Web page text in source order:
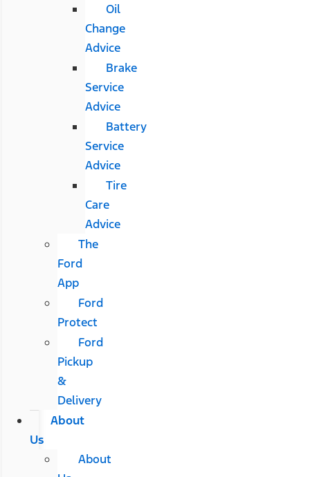
Oil
Change
Advice
Brake
Service
Advice
Battery
Service
Advice
Tire
Care
Advice
The
Ford
App
Ford
Protect
Ford
Pickup
&
Delivery
About
Us
About